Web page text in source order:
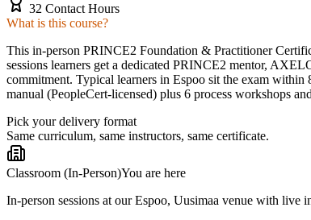
32 Contact Hours
What is this course?
This in-person PRINCE2 Foundation & Practitioner
sessions learners get a dedicated PRINCE2 mentor,
commitment. Typical learners in Espoo sit the exam
manual (PeopleCert-licensed) plus 6 process workshops
Pick your delivery format
Same curriculum, same instructors, same certificate.
Classroom (In-Person)You are here
In-person sessions at our Espoo, Uusimaa venue with live